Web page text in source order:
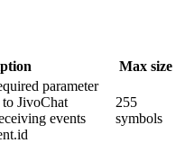
Max size
parameter
JivoChat
events
255
symbols